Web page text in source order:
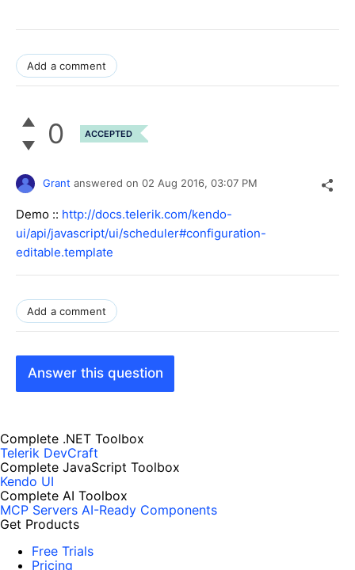
Add a comment
0 ACCEPTED
Grant answered on 02 Aug 2016, 03:07 PM
Demo :: http://docs.telerik.com/kendo-
ui/api/javascript/ui/scheduler#configuration-
editable.template
Add a comment
Answer this question
Complete .NET Toolbox
Telerik DevCraft
Complete JavaScript Toolbox
Kendo UI
Complete AI Toolbox
MCP Servers AI-Ready Components
Get Products
Free Trials
Pricing